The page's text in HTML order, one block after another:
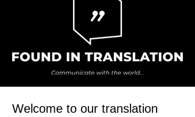
Welcome to our translation